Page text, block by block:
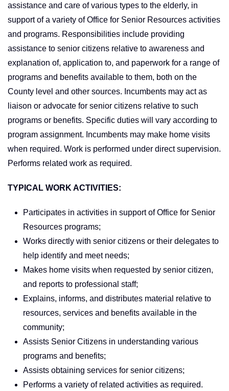
assistance and care of various types to the elderly, in
support of a variety of Office for Senior Resources activities
and programs. Responsibilities include providing
assistance to senior citizens relative to awareness and
explanation of, application to, and paperwork for a range of
programs and benefits available to them, both on the
County level and other sources. Incumbents may act as
liaison or advocate for senior citizens relative to such
programs or benefits. Specific duties will vary according to
program assignment. Incumbents may make home visits
when required. Work is performed under direct supervision.
Performs related work as required.
TYPICAL WORK ACTIVITIES:
Participates in activities in support of Office for Senior
Resources programs;
Works directly with senior citizens or their delegates to
help identify and meet needs;
Makes home visits when requested by senior citizen,
and reports to professional staff;
Explains, informs, and distributes material relative to
resources, services and benefits available in the
community;
Assists Senior Citizens in understanding various
programs and benefits;
Assists obtaining services for senior citizens;
Performs a variety of related activities as required.